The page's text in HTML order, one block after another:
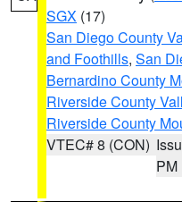
SGX (17)
San Diego County
and Foothills, San
Bernardino County
Riverside County
Riverside County
VTEC# 8 (CON)
PM